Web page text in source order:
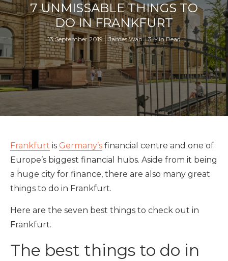
7 UNMISSABLE THINGS TO
DO IN FRANKFURT
13 September 2019 James Wan 3 Min Read
Frankfurt is Germany’s financial centre and one of
Europe’s biggest financial hubs. Aside from it being
a huge city for finance, there are also many great
things to do in Frankfurt.
Here are the seven best things to check out in
Frankfurt.
The best things to do in